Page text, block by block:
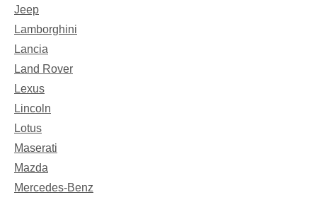
Jeep
Lamborghini
Lancia
Land Rover
Lexus
Lincoln
Lotus
Maserati
Mazda
Mercedes-Benz